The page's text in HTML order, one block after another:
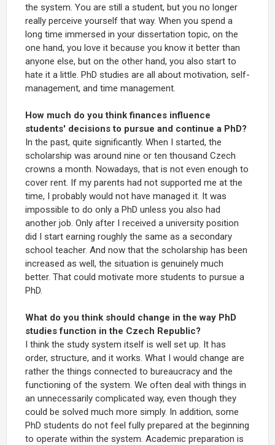
the system. You are still a student, but you no longer
really perceive yourself that way. When you spend a
long time immersed in your dissertation topic, on the
one hand, you love it because you know it better than
anyone else, but on the other hand, you also start to
hate it a little. PhD studies are all about motivation, self-
management, and time management.
How much do you think finances influence
students' decisions to pursue and continue a PhD?
In the past, quite significantly. When I started, the
scholarship was around nine or ten thousand Czech
crowns a month. Nowadays, that is not even enough to
cover rent. If my parents had not supported me at the
time, I probably would not have managed it. It was
impossible to do only a PhD unless you also had
another job. Only after I received a university position
did I start earning roughly the same as a secondary
school teacher. And now that the scholarship has been
increased as well, the situation is genuinely much
better. That could motivate more students to pursue a
PhD.
What do you think should change in the way PhD
studies function in the Czech Republic?
I think the study system itself is well set up. It has
order, structure, and it works. What I would change are
rather the things connected to bureaucracy and the
functioning of the system. We often deal with things in
an unnecessarily complicated way, even though they
could be solved much more simply. In addition, some
PhD students do not feel fully prepared at the beginning
to operate within the system. Academic preparation is